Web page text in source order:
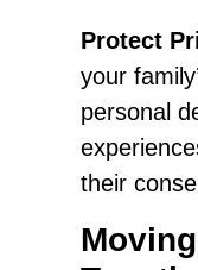
Protect
your
personal
their